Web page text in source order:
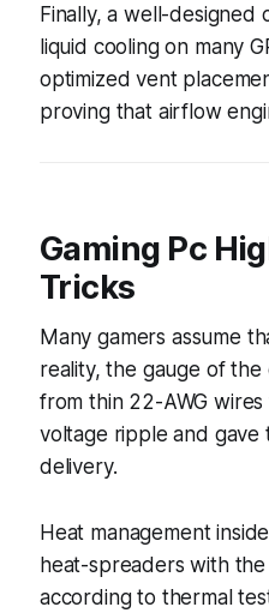
Finally, a well-
liquid cooling on many
optimized vent
proving that airflow
Gaming Pc
Tricks
Many gamers assume
reality, the gauge of
from thin 22-AWG
voltage ripple and gave
delivery.
Heat management
heat-spreaders with the
according to thermal